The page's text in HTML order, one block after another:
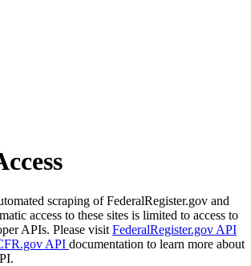
scraping of FederalRegister.gov and
access to these sites is limited to access to
APIs. Please visit FederalRegister.gov API
API documentation to learn more about